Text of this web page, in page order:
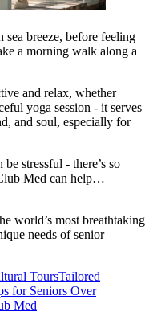
breeze, before feeling
a morning walk along a
and relax, whether
yoga session - it serves
and soul, especially for
stressful - there’s so
Med can help…
world’s most breathtaking
needs of senior
ToursTailored
for Seniors Over
Med